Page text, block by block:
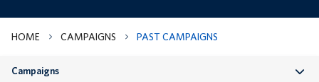
Home
HOME CAMPAIGNS PAST CAMPAIGNS
Campaigns